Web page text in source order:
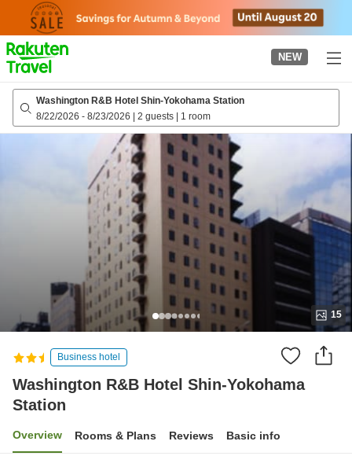
page
NEW
Washington R&B Hotel Shin-Yokohama Station
8/22/2026 - 8/23/2026 | 2 guests | 1 room
15
Business hotel
Washington R&B Hotel Shin-Yokohama
Station
Overview Rooms & Plans Reviews Basic info